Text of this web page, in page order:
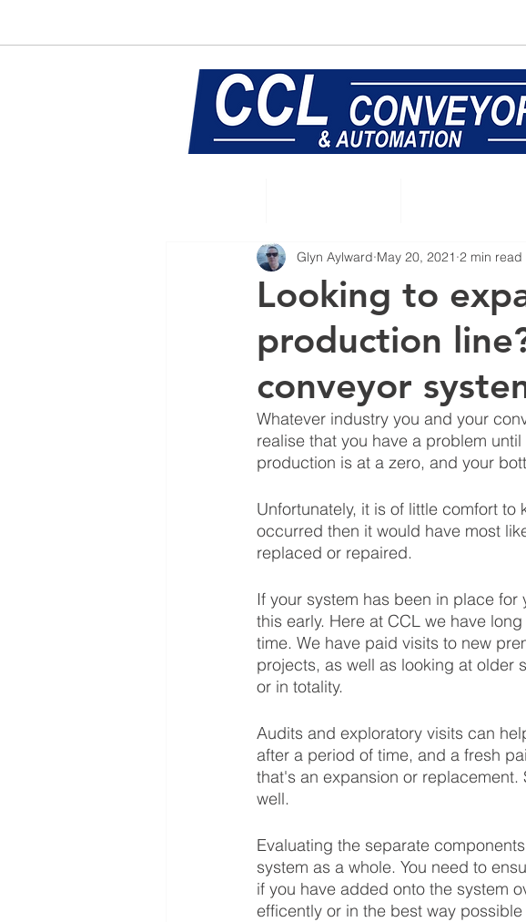
Looking to
production
conveyor
Glyn Aylward May 20, 2021 2 min read
Whatever industry you and your
realise that you have a problem
production is at a zero, and your
Unfortunately, it is of little comfort
occurred then it would have most
replaced or repaired.
If your system has been in place
this early. Here at CCL we have
time. We have paid visits to new
projects, as well as looking at older
or in totality.
Audits and exploratory visits can
after a period of time, and a fresh
that's an expansion or
well.
Evaluating the separate
system as a whole. You need to
if you have added onto the system
efficently or in the best way